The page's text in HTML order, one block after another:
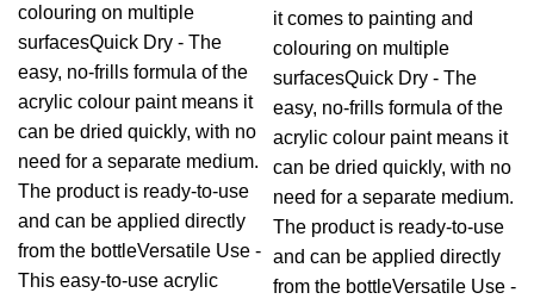
colouring on multiple
surfacesQuick Dry - The
easy, no-frills formula of the
acrylic colour paint means it
can be dried quickly, with no
need for a separate medium.
The product is ready-to-use
and can be applied directly
from the bottleVersatile Use -
This easy-to-use acrylic
it comes to painting and
colouring on multiple
surfacesQuick Dry - The
easy, no-frills formula of the
acrylic colour paint means it
can be dried quickly, with no
need for a separate medium.
The product is ready-to-use
and can be applied directly
from the bottleVersatile Use -